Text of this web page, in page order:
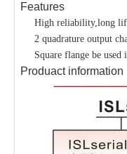
Features
High reliability,long
2 quadrature output
Square flange be
Produact information